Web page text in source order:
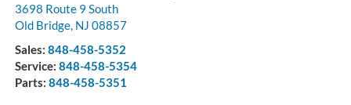
3698 Route 9 South
Old Bridge, NJ 08857
Sales: 848-458-5352
Service: 848-458-5354
Parts: 848-458-5351